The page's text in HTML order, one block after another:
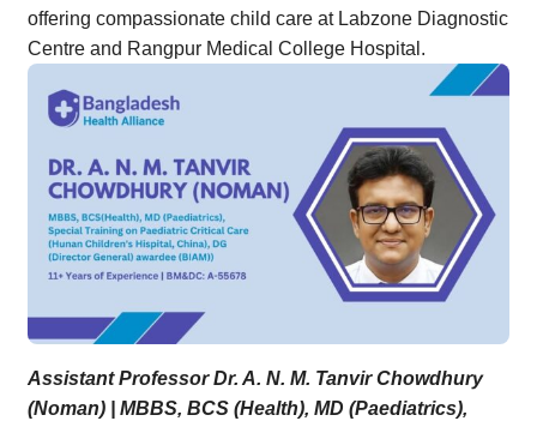
offering compassionate child care at Labzone Diagnostic
Centre and Rangpur Medical College Hospital.
Assistant Professor Dr. A. N. M. Tanvir Chowdhury
(Noman) | MBBS, BCS (Health), MD (Paediatrics),